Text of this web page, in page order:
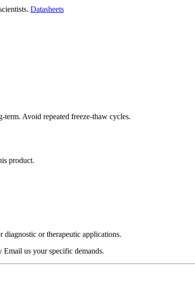
Datasheets
term. Avoid repeated freeze-thaw cycles.
product.
diagnostic or therapeutic applications.
us your specific demands.